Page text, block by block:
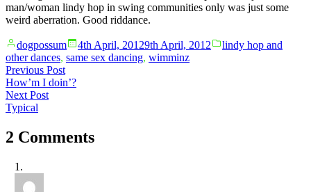
man/woman lindy hop in swing communities only was just some
weird aberration. Good riddance.
Posted
by
dogpossum 4th April, 20129th April, 2012
Posted
lindy hop and
other dances, same sex dancing, wimminz
Post
navigation
Previous PostPrevious
post:
How’m I doin’?
Next PostNext
Typical
2 Comments